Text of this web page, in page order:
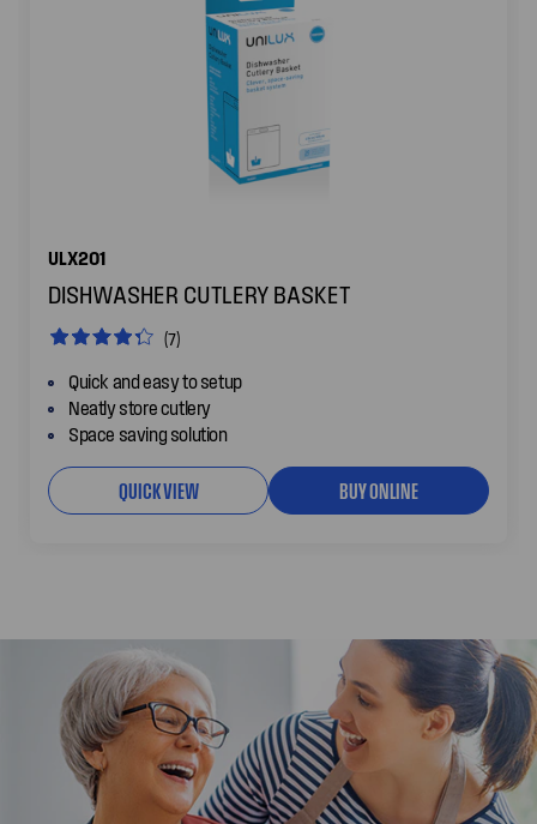
ULX201
DISHWASHER CUTLERY BASKET
(7)
Quick and easy to setup
Neatly store cutlery
Space saving solution
QUICK VIEW BUY ONLINE